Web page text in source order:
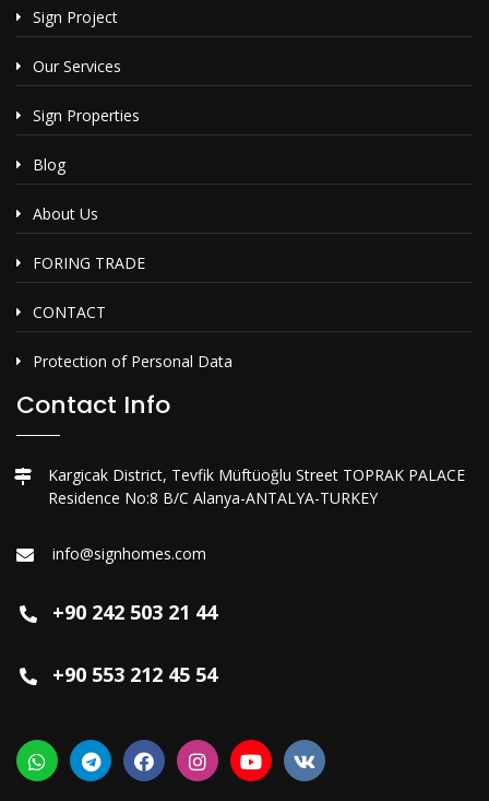
Sign Project
Our Services
Sign Properties
Blog
About Us
FORING TRADE
CONTACT
Protection of Personal Data
Contact Info
Kargicak District, Tevfik Müftüoğlu Street TOPRAK PALACE
Residence No:8 B/C Alanya-ANTALYA-TURKEY
info@signhomes.com
+90 242 503 21 44
+90 553 212 45 54